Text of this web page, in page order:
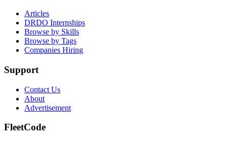
Articles
DRDO Internships
Browse by Skills
Browse by Tags
Companies Hiring
Support
Contact Us
About
Advertisement
FleetCode